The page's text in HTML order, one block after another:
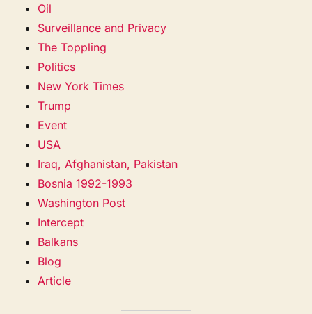
Oil
Surveillance and Privacy
The Toppling
Politics
New York Times
Trump
Event
USA
Iraq, Afghanistan, Pakistan
Bosnia 1992-1993
Washington Post
Intercept
Balkans
Blog
Article